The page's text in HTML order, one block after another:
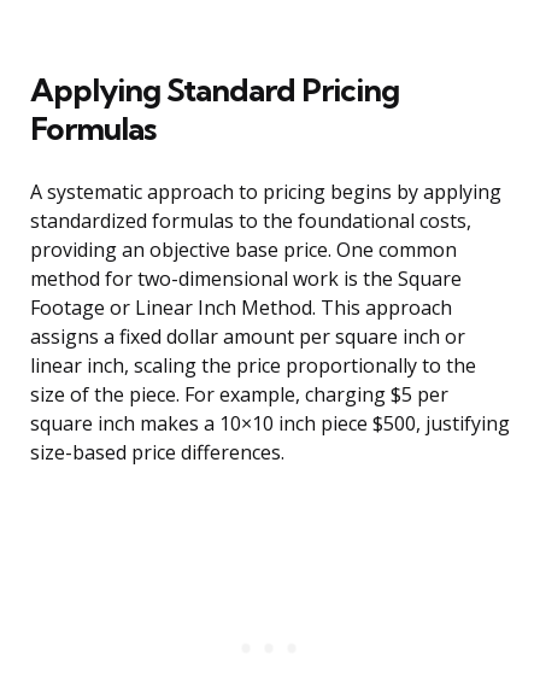
Applying Standard Pricing
Formulas
A systematic approach to pricing begins by applying
standardized formulas to the foundational costs,
providing an objective base price. One common
method for two-dimensional work is the Square
Footage or Linear Inch Method. This approach
assigns a fixed dollar amount per square inch or
linear inch, scaling the price proportionally to the
size of the piece. For example, charging $5 per
square inch makes a 10×10 inch piece $500, justifying
size-based price differences.